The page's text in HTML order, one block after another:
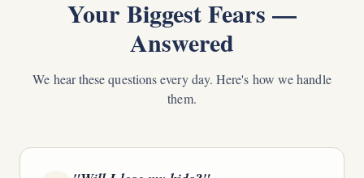
Your Biggest Fears —
Answered
We hear these questions every day. Here's how we handle
them.